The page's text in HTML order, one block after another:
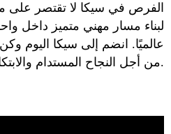
الفرص في سيكا لا تقتصر
لبناء مسار مهني متميز داخل
عالميًا. انضم إلى سيكا اليوم
من أجل النجاح المستدام والابتكار المستمر.